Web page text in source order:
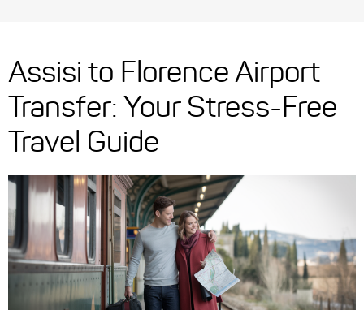
Assisi to Florence Airport
Transfer: Your Stress-Free
Travel Guide